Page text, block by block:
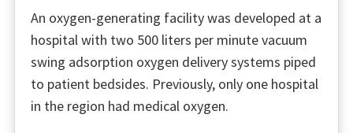
An oxygen-generating facility was developed at a
hospital with two 500 liters per minute vacuum
swing adsorption oxygen delivery systems piped
to patient bedsides. Previously, only one hospital
in the region had medical oxygen.